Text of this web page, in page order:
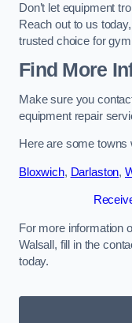
Don’t let equipment
Reach out to us
trusted choice for
Find More
Make sure you
equipment repair
Here are some towns
Bloxwich, Darlaston,
For more information
Walsall, fill in the
today.